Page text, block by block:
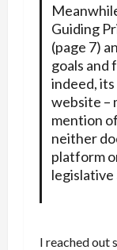
Guiding
(page 7)
goals and
indeed,
website –
mention
neither
platform
legislative
I reached out